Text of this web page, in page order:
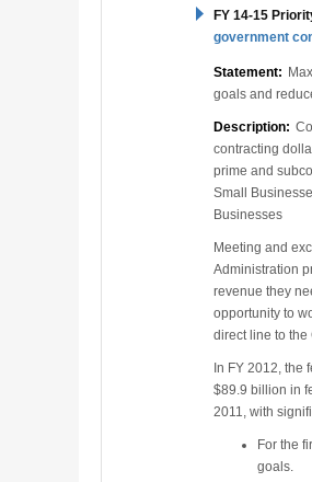
FY 14-15
government
Statement:
goals and
Description:
contracting
prime and
Small
Businesses
Meeting and
Administration
revenue they
opportunity to
direct line to the
In FY 2012, the
$89.9 billion in
2011, with
For the
goals.